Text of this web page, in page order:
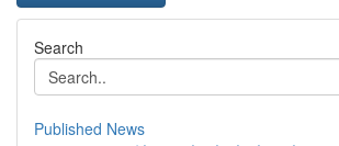
Search
Published News